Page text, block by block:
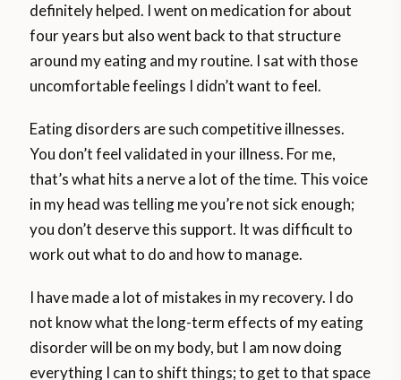
definitely helped. I went on medication for about
four years but also went back to that structure
around my eating and my routine. I sat with those
uncomfortable feelings I didn’t want to feel.
Eating disorders are such competitive illnesses.
You don’t feel validated in your illness. For me,
that’s what hits a nerve a lot of the time. This voice
in my head was telling me you’re not sick enough;
you don’t deserve this support. It was difficult to
work out what to do and how to manage.
I have made a lot of mistakes in my recovery. I do
not know what the long-term effects of my eating
disorder will be on my body, but I am now doing
everything I can to shift things; to get to that space